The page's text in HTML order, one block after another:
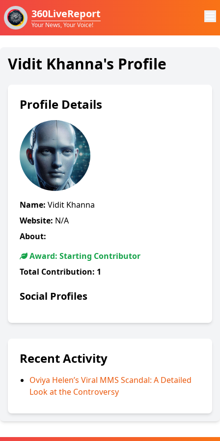
360LiveReport
Your News, Your Voice!
Vidit Khanna's Profile
Profile Details
Name: Vidit Khanna
Website: N/A
About:
Award: Starting Contributor
Total Contribution: 1
Social Profiles
Recent Activity
Oviya Helen’s Viral MMS Scandal: A Detailed
Look at the Controversy